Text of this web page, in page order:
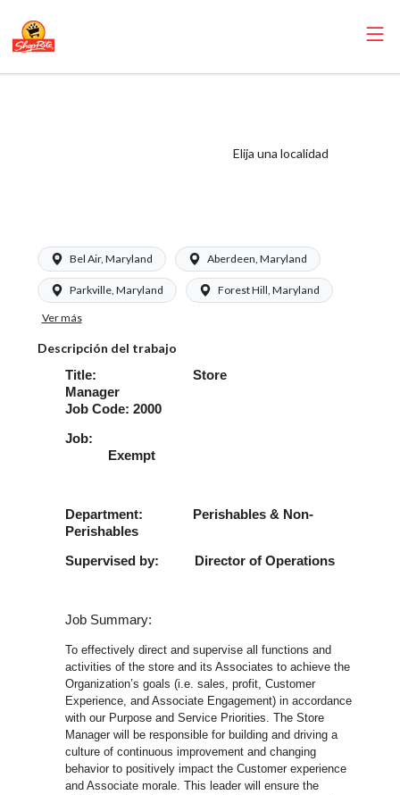
Elija una localidad
Bel Air, Maryland Aberdeen, Maryland
Parkville, Maryland Forest Hill, Maryland
Ver más
Descripción del trabajo
Title: Store
Manager
Job Code: 2000
Exempt
Department: Perishables & Non-
Perishables
Supervised by: Director of Operations
Job Summary:
To effectively direct and supervise all functions and
activities of the store and its Associates to achieve the
Organization’s goals (i.e. sales, profit, Customer
Experience, and Associate Engagement) in accordance
with our Purpose and Service Priorities. The Store
Manager will be responsible for building and driving a
culture of continuous improvement and changing
behavior to positively impact the Customer experience
and Associate morale. This leader will ensure the